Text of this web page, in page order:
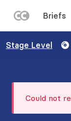
to
MENU
Briefs
Stage Level
message
Could not